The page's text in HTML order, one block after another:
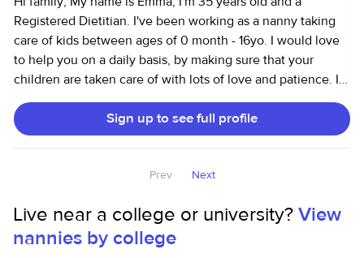
Registered Dietitian. I've been working as a nanny taking
care of kids between ages of 0 month - 16yo. I would love
to help you on a daily basis, by making sure that your
children are taken care of with lots of love and patience. I
love following the children's development/discovery and
it's a great pleasure to me participate in these moments in
their lives. I can and will do my best to provide the care
myself as patient, responsible, organized, funny, easygoing
going to the beach. I love to help people and I really wanna
make part of your kids' life. Thank you Emanuelle
Sign up to see full profile
Prev Next
Live near a college or university?View
nannies by college